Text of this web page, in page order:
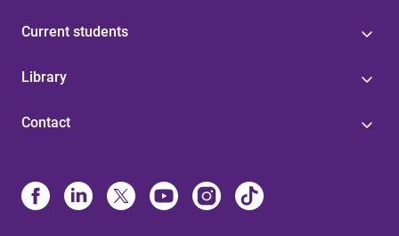
Current students
Library
Contact